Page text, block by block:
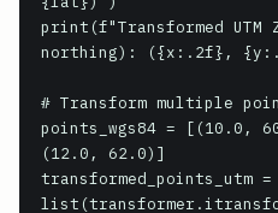
print(f"Transformed UTM
northing): ({x:.2f},
# Transform multiple
points_wgs84 = [(10.0,
(12.0, 62.0)]
transformed_points_utm =